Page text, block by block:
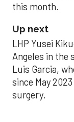
this month.
Up next
LHP Yusei
Angeles in the
Luis Garcia,
since May
surgery.